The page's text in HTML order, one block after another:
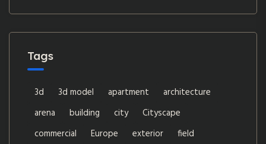
Tags
3d 3d model apartment
architecture
arena
building city
Cityscape
commercial
Europe exterior
field